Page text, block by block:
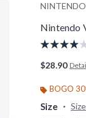
NINTENDO
Nintendo
3.4 out of 5
$28.90
BOGO
Size